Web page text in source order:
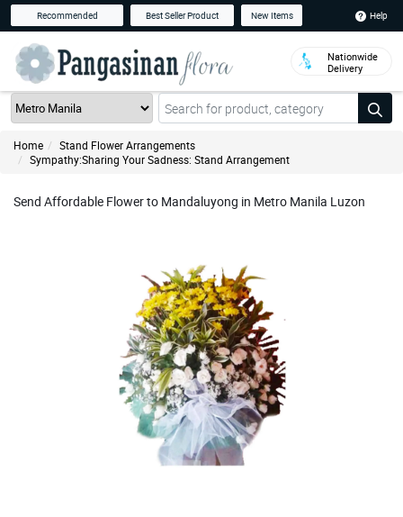
Recommended Best Seller Product New Items Help
Nationwide
Delivery
Home
Stand Flower Arrangements
Sympathy:Sharing Your Sadness: Stand Arrangement
Send Affordable Flower to Mandaluyong in Metro Manila Luzon